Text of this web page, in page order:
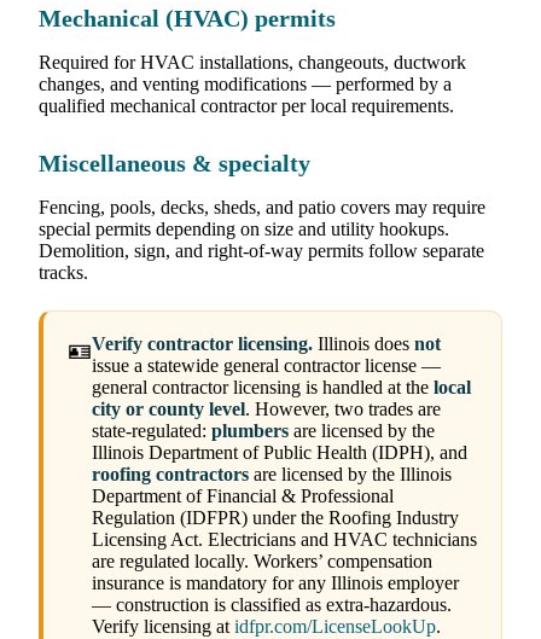
Mechanical (HVAC) permits
Required for HVAC installations, changeouts, ductwork
changes, and venting modifications — performed by a
qualified mechanical contractor per local requirements.
Miscellaneous & specialty
Fencing, pools, decks, sheds, and patio covers may require
special permits depending on size and utility hookups.
Demolition, sign, and right-of-way permits follow separate
tracks.
🪪Verify contractor licensing. Illinois does not
issue a statewide general contractor license —
general contractor licensing is handled at the local
city or county level. However, two trades are
state-regulated: plumbers are licensed by the
Illinois Department of Public Health (IDPH), and
roofing contractors are licensed by the Illinois
Department of Financial & Professional
Regulation (IDFPR) under the Roofing Industry
Licensing Act. Electricians and HVAC technicians
are regulated locally. Workers’ compensation
insurance is mandatory for any Illinois employer
— construction is classified as extra-hazardous.
Verify licensing atidfpr.com/LicenseLookUp.